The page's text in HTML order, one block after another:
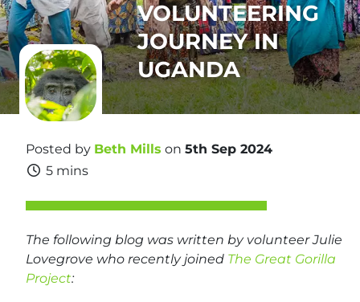
VOLUNTEERING
JOURNEY IN
UGANDA
Posted by Beth Mills on 5th Sep 2024
5 mins
The following blog was written by volunteer Julie
Lovegrove who recently joined The Great Gorilla
Project: